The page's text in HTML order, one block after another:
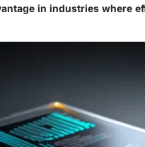
in industries where